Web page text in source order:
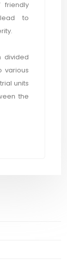
friendly
to
divided
various
units
the